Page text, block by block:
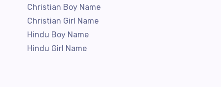
Christian Boy Name
Christian Girl Name
Hindu Boy Name
Hindu Girl Name